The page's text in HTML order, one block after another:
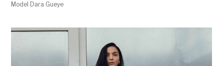
Model Dara Gueye